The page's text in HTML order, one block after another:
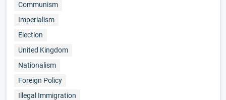
Communism
Imperialism
Election
United Kingdom
Nationalism
Foreign Policy
Illegal Immigration